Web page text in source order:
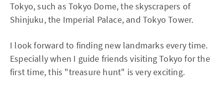
Tokyo, such as Tokyo Dome, the skyscrapers of
Shinjuku, the Imperial Palace, and Tokyo Tower.
I look forward to finding new landmarks every time.
Especially when I guide friends visiting Tokyo for the
first time, this "treasure hunt" is very exciting.